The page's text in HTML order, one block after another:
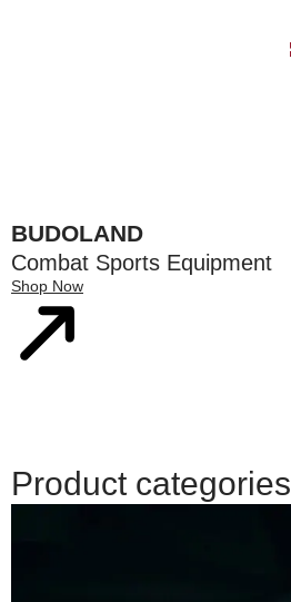
BUDOLAND
Combat Sports Equipment
Shop Now
Product categories